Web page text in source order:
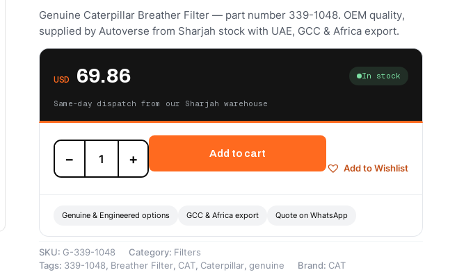
Genuine Caterpillar Breather Filter — part number 339-1048. OEM quality,
supplied by Autoverse from Sharjah stock with UAE, GCC & Africa export.
USD 69.86 In stock
Same-day dispatch from our Sharjah warehouse
339-
1048
Breather
KIT
Breather
Filter
− +
Add to cart
Add to Wishlist
Genuine & Engineered options GCC & Africa export Quote on WhatsApp
SKU: G-339-1048 Category: Filters
Tags: 339-1048, Breather Filter, CAT, Caterpillar, genuine Brand: CAT